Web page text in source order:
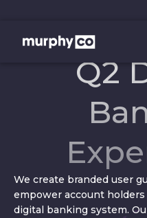
Q2
We create branded user
empower account
digital banking system.